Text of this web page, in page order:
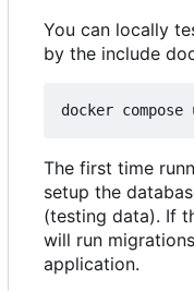
You can locally
by the include
The first time
setup the
(testing data). If
will run
application.